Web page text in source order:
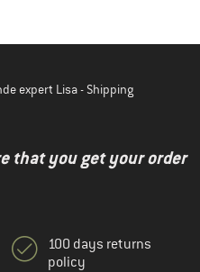
expert Lisa - Shipping
that you get your order
100 days returns
policy